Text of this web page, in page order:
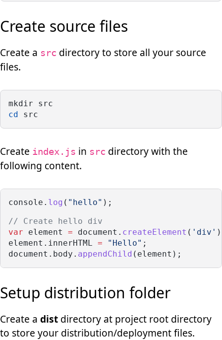
Create source files
Create a src directory to store all your source
files.
mkdir src
cd
src
Create index.js in src directory with the
following content.
console. log ( "hello" );
// Create hello div
var element = document. createElement ( 'div'
element.innerHTML = "Hello" ;
document.body. appendChild (element);
Setup distribution folder
Create a dist directory at project root directory
to store your distribution/deployment files.